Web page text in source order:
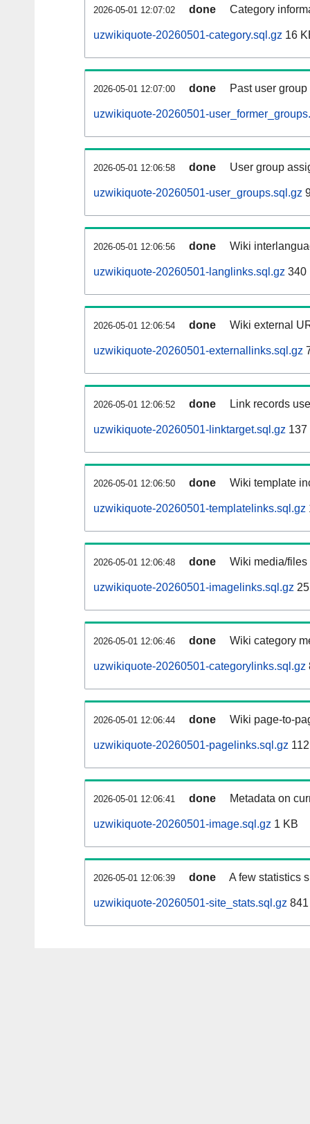
2026-05-01 12:07:02 done Category
uzwikiquote-20260501-category.sql.gz 16
2026-05-01 12:07:00 done Past user
uzwikiquote-20260501-
2026-05-01 12:06:58 done User group
uzwikiquote-20260501-user_groups.sql.gz
2026-05-01 12:06:56 done Wiki
uzwikiquote-20260501-langlinks.sql.gz 340
2026-05-01 12:06:54 done Wiki external
uzwikiquote-20260501-externallinks.sql.gz
2026-05-01 12:06:52 done Link records
uzwikiquote-20260501-linktarget.sql.gz 137
2026-05-01 12:06:50 done Wiki template
uzwikiquote-20260501-templatelinks.sql.gz
2026-05-01 12:06:48 done Wiki media/
uzwikiquote-20260501-imagelinks.sql.gz
2026-05-01 12:06:46 done Wiki category
uzwikiquote-20260501-categorylinks.sql.gz
2026-05-01 12:06:44 done Wiki page-to-
uzwikiquote-20260501-pagelinks.sql.gz
2026-05-01 12:06:41 done Metadata on
uzwikiquote-20260501-image.sql.gz 1 KB
2026-05-01 12:06:39 done A few statistics
uzwikiquote-20260501-site_stats.sql.gz